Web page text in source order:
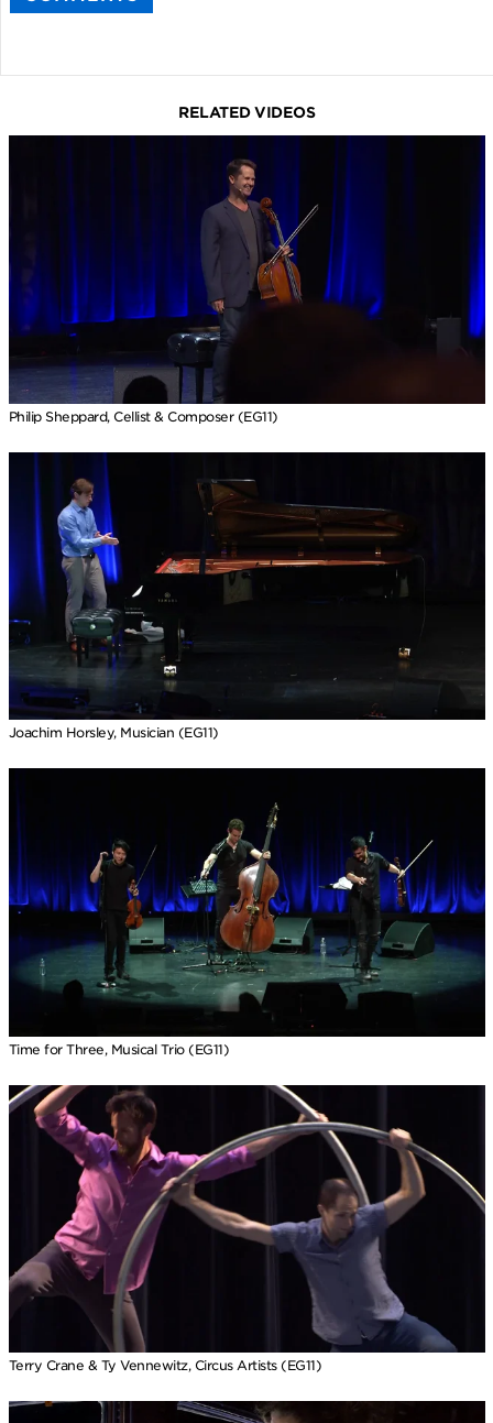
RELATED VIDEOS
Philip Sheppard, Cellist & Composer (EG11)
Joachim Horsley, Musician (EG11)
Time for Three, Musical Trio (EG11)
Terry Crane & Ty Vennewitz, Circus Artists (EG11)